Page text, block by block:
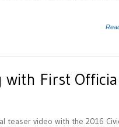
with First
teaser video with the 2016